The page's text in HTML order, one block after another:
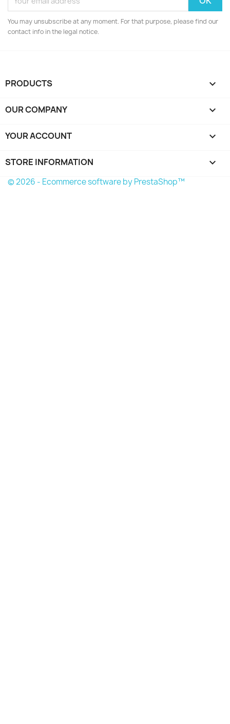
You may unsubscribe at any moment. For that purpose, please find our
contact info in the legal notice.
PRODUCTS 
OUR COMPANY 
YOUR ACCOUNT 
STORE INFORMATION keyboard_arrow_down
© 2026 - Ecommerce software by PrestaShop™